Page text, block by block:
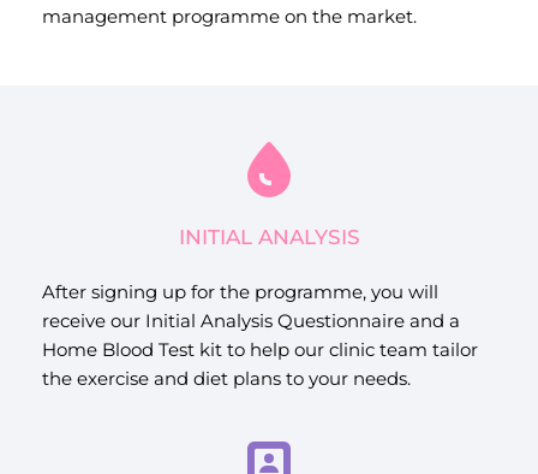
management programme on the market.
INITIAL ANALYSIS
After signing up for the programme, you will
receive our Initial Analysis Questionnaire and a
Home Blood Test kit to help our clinic team tailor
the exercise and diet plans to your needs.